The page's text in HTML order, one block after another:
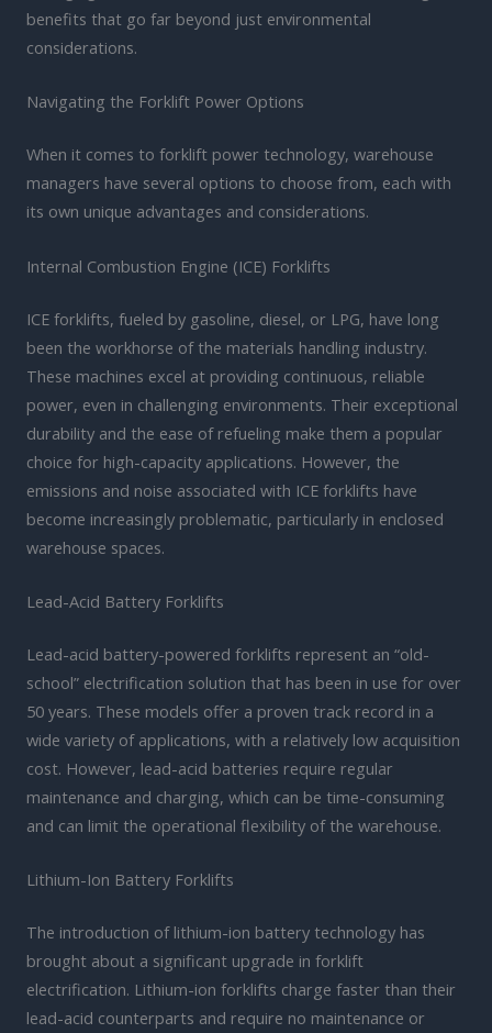
benefits that go far beyond just environmental
considerations.
Navigating the Forklift Power Options
When it comes to forklift power technology, warehouse
managers have several options to choose from, each with
its own unique advantages and considerations.
Internal Combustion Engine (ICE) Forklifts
ICE forklifts, fueled by gasoline, diesel, or LPG, have long
been the workhorse of the materials handling industry.
These machines excel at providing continuous, reliable
power, even in challenging environments. Their exceptional
durability and the ease of refueling make them a popular
choice for high-capacity applications. However, the
emissions and noise associated with ICE forklifts have
become increasingly problematic, particularly in enclosed
warehouse spaces.
Lead-Acid Battery Forklifts
Lead-acid battery-powered forklifts represent an “old-
school” electrification solution that has been in use for over
50 years. These models offer a proven track record in a
wide variety of applications, with a relatively low acquisition
cost. However, lead-acid batteries require regular
maintenance and charging, which can be time-consuming
and can limit the operational flexibility of the warehouse.
Lithium-Ion Battery Forklifts
The introduction of lithium-ion battery technology has
brought about a significant upgrade in forklift
electrification. Lithium-ion forklifts charge faster than their
lead-acid counterparts and require no maintenance or